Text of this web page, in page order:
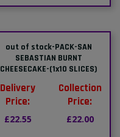
out of stock-PACK-SAN
SEBASTIAN BURNT
CHEESECAKE-(1x10 SLICES)
Delivery
Price:
£22.55
Collection
Price:
£22.00